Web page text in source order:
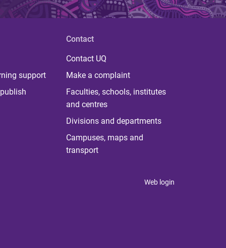
support
Contact
Contact UQ
Make a complaint
Faculties, schools, institutes
and centres
Divisions and departments
Campuses, maps and
transport
Web login